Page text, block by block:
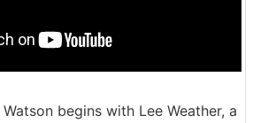
begins with Lee Weather, a